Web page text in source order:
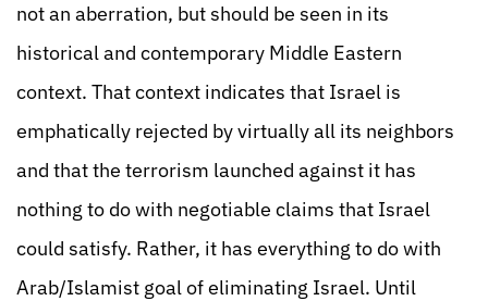
not an aberration, but should be seen in its
historical and contemporary Middle Eastern
context. That context indicates that Israel is
emphatically rejected by virtually all its neighbors
and that the terrorism launched against it has
nothing to do with negotiable claims that Israel
could satisfy. Rather, it has everything to do with
Arab/Islamist goal of eliminating Israel. Until